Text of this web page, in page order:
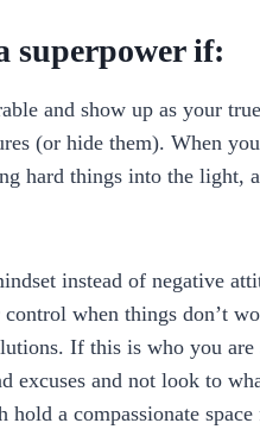
superpower if:
and show up as your
(or hide them). When
hard things into the light,
instead of negative
when things don’t
If this is who you
excuses and not look to
hold a compassionate